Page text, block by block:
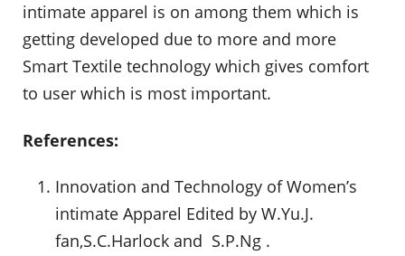
intimate apparel is on among them which is
getting developed due to more and more
Smart Textile technology which gives comfort
to user which is most important.
References:
Innovation and Technology of Women’s
intimate Apparel Edited by W.Yu.J.
fan,S.C.Harlock and S.P.Ng .